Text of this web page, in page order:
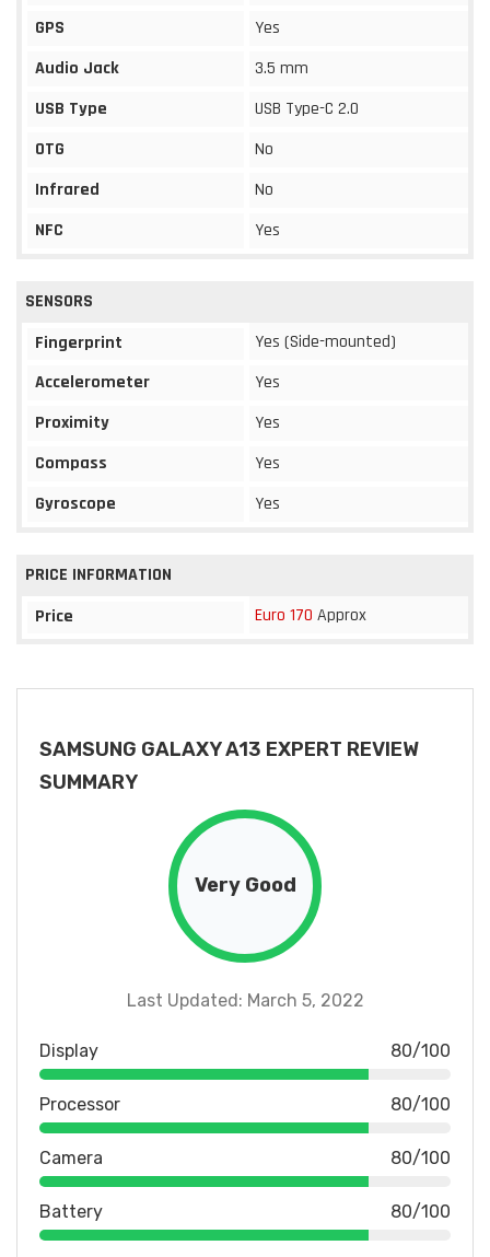
GPS
Yes
Audio Jack
3.5 mm
USB Type
USB Type-C 2.0
OTG
No
Infrared
No
NFC
Yes
SENSORS
Fingerprint
Yes (Side-mounted)
Accelerometer
Yes
Proximity
Yes
Compass
Yes
Gyroscope
Yes
PRICE INFORMATION
Price
Euro 170 Approx
SAMSUNG GALAXY A13 EXPERT REVIEW
SUMMARY
Very Good
Last Updated: March 5, 2022
Display 80/100
Processor 80/100
Camera 80/100
Battery 80/100